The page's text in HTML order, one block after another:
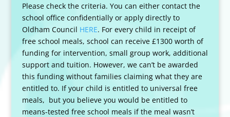
Please check the criteria. You can either contact the
school office confidentially or apply directly to
Oldham Council HERE. For every child in receipt of
free school meals, school can receive £1300 worth of
funding for intervention, small group work, additional
support and tuition. However, we can’t be awarded
this funding without families claiming what they are
entitled to. If your child is entitled to universal free
meals, but you believe you would be entitled to
means-tested free school meals if the meal wasn’t